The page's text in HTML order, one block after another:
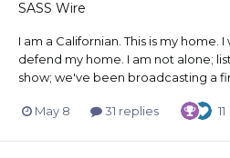
SASS Wire
I am a Californian. This is my home.
defend my home. I am not alone;
show; we've been broadcasting a
May 8 31 replies 11